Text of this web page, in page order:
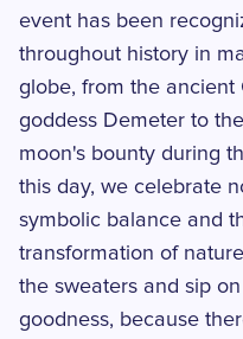
event has been
throughout history in
globe, from the ancient
goddess Demeter to
moon's bounty during
this day, we celebrate
symbolic balance and
transformation of
the sweaters and sip
goodness, because